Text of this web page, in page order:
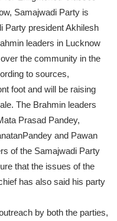
Samajwadi Party is
Party president Akhilesh
leaders in Lucknow
the community in the
to sources,
foot and will be raising
The Brahmin leaders
Prasad Pandey,
and Pawan
of the Samajwadi Party
that the issues of the
has also said his party
by both the parties,